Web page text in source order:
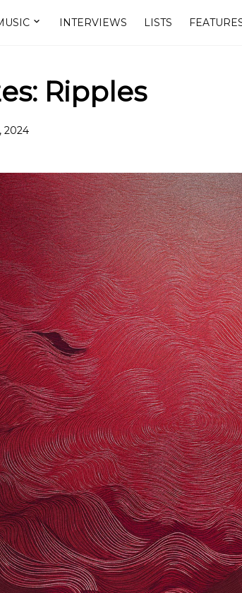
INTERVIEWS LISTS
Ripples
2024